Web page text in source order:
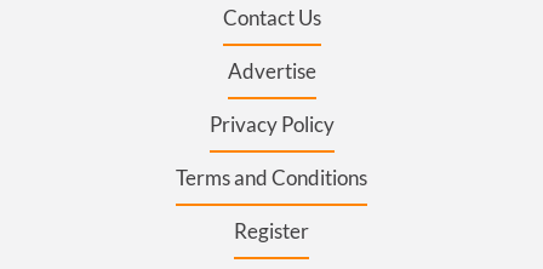
Contact Us
Advertise
Privacy Policy
Terms and Conditions
Register